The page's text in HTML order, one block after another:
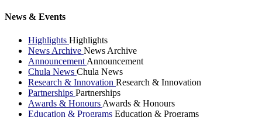
News & Events
Highlights Highlights
News Archive News Archive
Announcement Announcement
Chula News Chula News
Research & Innovation Research & Innovation
Partnerships Partnerships
Awards & Honours Awards & Honours
Education & Programs Education & Programs